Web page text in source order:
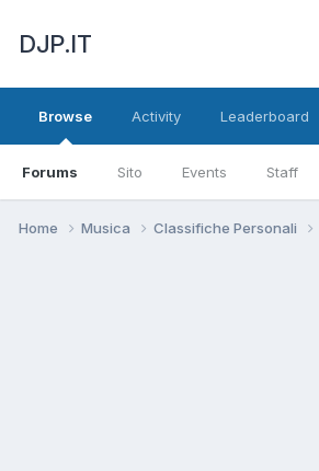
DJP.IT
Browse
Forums Sito Events Staff
Activity Leaderboard
Home Musica Classifiche Personali